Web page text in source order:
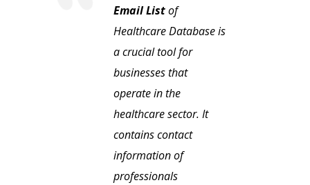
Email Listof
Healthcare Database is
a crucial tool for
businesses that
operate in the
healthcare sector. It
contains contact
information of
professionals